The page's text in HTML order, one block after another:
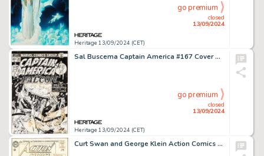
Heritage 13/09/2024 (CET)
closed
13/09/2024
go premium
Sal Buscema Captain America #167 Cover Original Art (Marvel, 1973).
Heritage 13/09/2024 (CET)
closed
13/09/2024
go premium
Curt Swan and George Klein Action Comics #301 Cover Original Art (DC, 1963).